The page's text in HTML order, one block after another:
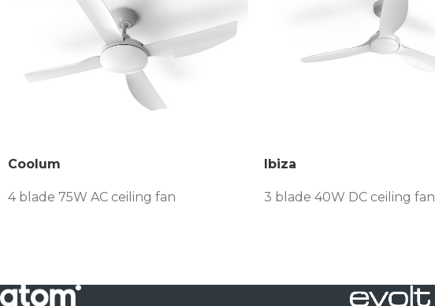
Coolum
4 blade 75W AC ceiling fan
Ibiza
3 blade 40W DC ceiling fan